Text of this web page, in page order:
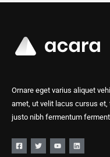
Ornare eget varius aliquet
amet, ut velit lacus cursus
justo nibh fermentum